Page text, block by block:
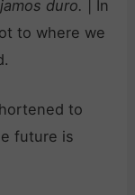
duro.
| In
to where we
to
future is